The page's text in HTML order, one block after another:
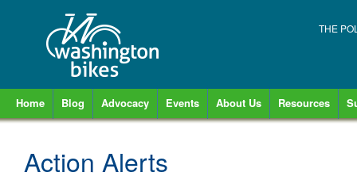
THE
Home Blog Advocacy Events About Us Resources
Action Alerts